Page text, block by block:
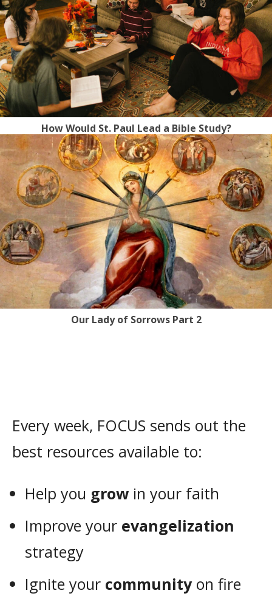
How Would St. Paul Lead a Bible Study?
Our Lady of Sorrows Part 2
Every week, FOCUS sends out the
best resources available to:
Help you grow in your faith
Improve your evangelization
strategy
Ignite your communityon fire